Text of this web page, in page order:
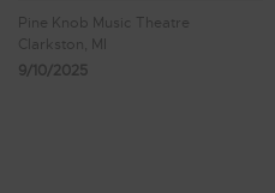
Pine Knob Music Theatre
Clarkston, MI
9/10/2025